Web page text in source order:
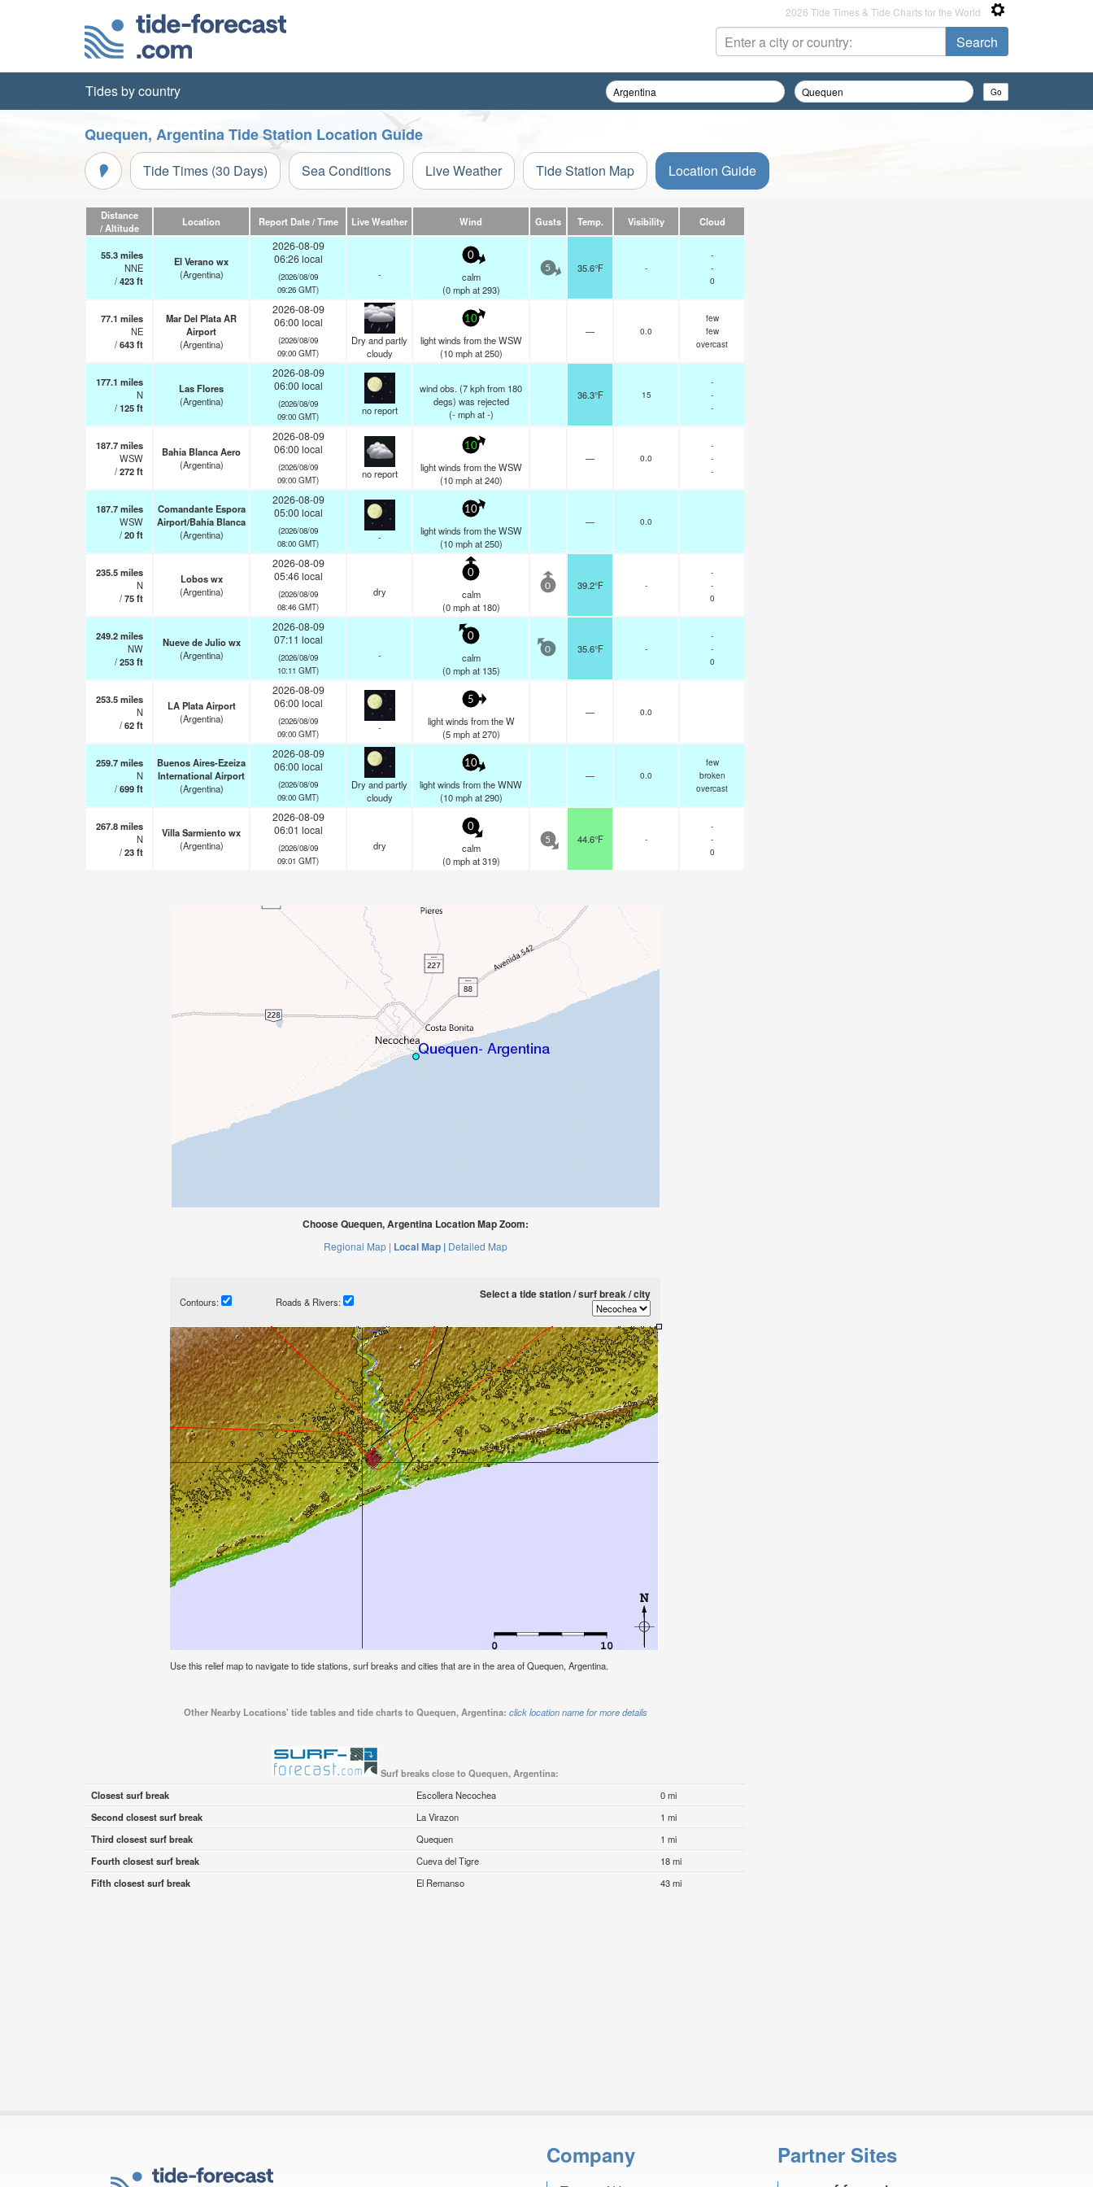
2026 Tide Times & Tide Charts for the World
Tides by country
Quequen, Argentina Tide Station Location Guide
Tide Times (30 Days) Sea Conditions Live Weather Tide Station Map Location Guide
Distance
/ Altitude
Location Report Date / Time Live Weather Wind Gusts Temp. Visibility Cloud
55.3miles
NNE
/423ft
El Verano wx
(Argentina)
2026-08-09
06:26 local
(2026/08/09
09:26 GMT)
-
0
calm
(0 mphat 293)
5 35.6°F -
-
-
0
77.1 miles
NE
/643ft
Mar Del Plata AR
Airport
(Argentina)
2026-08-09
06:00 local
(2026/08/09
09:00 GMT)
Dry and partly
cloudy
10
light winds from the WSW
(10 mphat 250)
— 0.0
few
few
overcast
177.1 miles
N
/125ft
Las Flores
(Argentina)
2026-08-09
06:00 local
(2026/08/09
09:00 GMT)
no report
wind obs. (7 kph from 180
degs) was rejected
(- mphat -)
36.3°F 15
-
-
-
187.7miles
WSW
/272ft
Bahia Blanca Aero
(Argentina)
2026-08-09
06:00 local
(2026/08/09
09:00 GMT)
no report
10
light winds from the WSW
(10 mphat 240)
— 0.0
-
-
-
187.7miles
WSW
/20ft
Comandante Espora
Airport/Bahía Blanca
(Argentina)
2026-08-09
05:00 local
(2026/08/09
08:00 GMT)
-
10
light winds from the WSW
(10 mphat 250)
— 0.0
235.5miles
N
/75ft
Lobos wx
(Argentina)
2026-08-09
05:46 local
(2026/08/09
08:46 GMT)
dry
0
calm
(0 mphat 180)
0 39.2°F -
-
-
0
249.2miles
NW
/253ft
Nueve de Julio wx
(Argentina)
2026-08-09
07:11 local
(2026/08/09
10:11 GMT)
-
0
calm
(0 mphat 135)
0 35.6°F -
-
-
0
253.5miles
N
/62ft
LA Plata Airport
(Argentina)
2026-08-09
06:00 local
(2026/08/09
09:00 GMT)
-
5
light winds from the W
(5 mphat 270)
— 0.0
259.7miles
N
/699ft
Buenos Aires-Ezeiza
International Airport
(Argentina)
2026-08-09
06:00 local
(2026/08/09
09:00 GMT)
Dry and partly
cloudy
10
light winds from the WNW
(10 mphat 290)
— 0.0
few
broken
overcast
267.8miles
N
/23ft
Villa Sarmiento wx
(Argentina)
2026-08-09
06:01 local
(2026/08/09
09:01 GMT)
dry
0
calm
(0 mphat 319)
5 44.6°F -
-
-
0
Choose Quequen, Argentina Location Map Zoom:
Regional Map | Local Map | Detailed Map
Contours: Roads & Rivers:
Select a tide station / surf break / city
Use this relief map to navigate to tide stations, surf breaks and cities that are in the area of Quequen, Argentina.
Other Nearby Locations' tide tables and tide charts to Quequen, Argentina: click location name for more details
Surf breaks close to Quequen, Argentina:
Closest surf break
Escollera Necochea
0 mi
Second closest surf break
La Virazon
1 mi
Third closest surf break
Quequen
1 mi
Fourth closest surf break
Cueva del Tigre
18 mi
Fifth closest surf break
El Remanso 43 mi
Company Partner Sites